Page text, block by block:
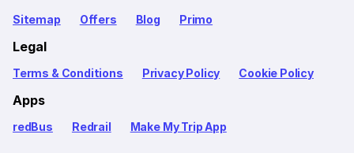
Sitemap Offers Blog Primo
Legal
Terms & Conditions Privacy Policy Cookie Policy
Apps
redBus Redrail Make My Trip App